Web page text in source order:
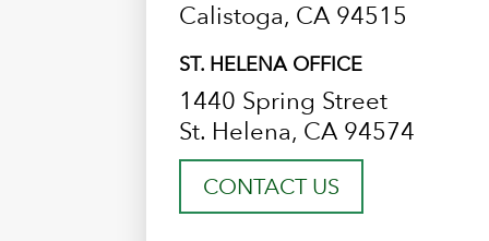
Calistoga, CA 94515
ST. HELENA OFFICE
1440 Spring Street
St. Helena, CA 94574
CONTACT US